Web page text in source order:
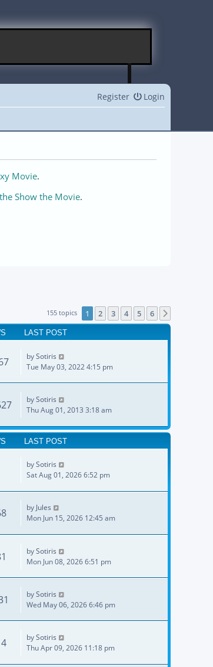
Login
Register
Movie.
Show the Movie.
155 topics 1 2 3 4 5 6
LAST POST
bySotiris
Tue May 03, 2022 4:15 pm
bySotiris
Thu Aug 01, 2013 3:18 am
LAST POST
bySotiris
Sat Aug 01, 2026 6:52 pm
by Jules
Mon Jun 15, 2026 12:45 am
bySotiris
Mon Jun 08, 2026 6:51 pm
bySotiris
Wed May 06, 2026 6:46 pm
bySotiris
Thu Apr 09, 2026 11:18 pm